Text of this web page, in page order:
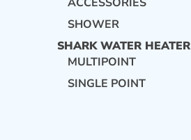
SHOWER
SHARK WATER HEATER
MULTIPOINT
SINGLE POINT